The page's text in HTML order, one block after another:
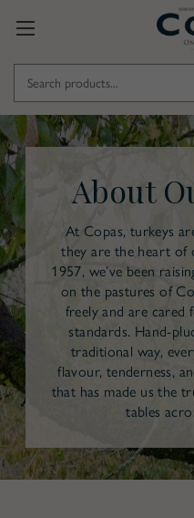
Keyword:
About
At Copas, turkeys
they are the heart of
1957, we’ve been
on the pastures of
freely and are cared
standards. Hand-
traditional way,
flavour, tenderness,
that has made us the
tables